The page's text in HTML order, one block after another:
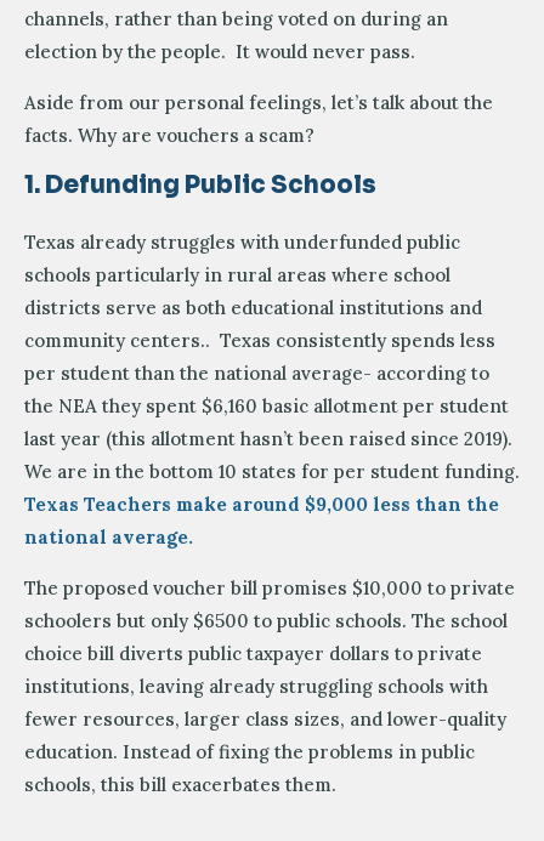
channels, rather than being voted on during an
election by the people. It would never pass.
Aside from our personal feelings, let’s talk about the
facts. Why are vouchers a scam?
1. Defunding Public Schools
Texas already struggles with underfunded public
schools particularly in rural areas where school
districts serve as both educational institutions and
community centers.. Texas consistently spends less
per student than the national average- according to
the NEA they spent $6,160 basic allotment per student
last year (this allotment hasn’t been raised since 2019).
We are in the bottom 10 states for per student funding.
Texas Teachers make around $9,000 less than the
national average.
The proposed voucher bill promises $10,000 to private
schoolers but only $6500 to public schools. The school
choice bill diverts public taxpayer dollars to private
institutions, leaving already struggling schools with
fewer resources, larger class sizes, and lower-quality
education. Instead of fixing the problems in public
schools, this bill exacerbates them.